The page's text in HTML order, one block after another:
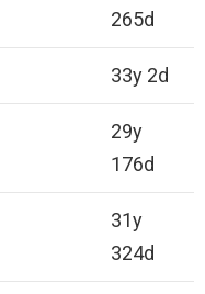
265d
33y 2d
29y
176d
31y
324d